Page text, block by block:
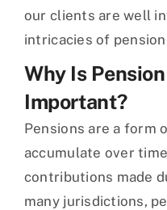
our clients are well
intricacies of
Why Is
Important?
Pensions are a form
accumulate over
contributions made
many jurisdictions,